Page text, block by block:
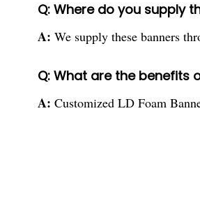
Q: Where do you supply
A: We supply these banners
Q: What are the benefits
A: Customized LD Foam